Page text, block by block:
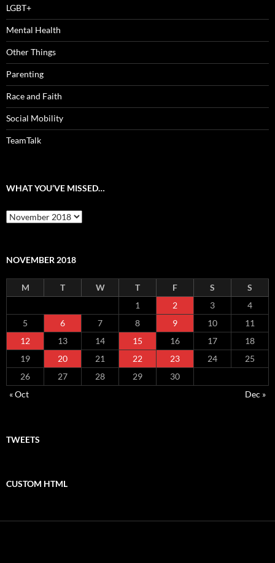
LGBT+
Mental Health
Other Things
Parenting
Race and Faith
Social Mobility
TeamTalk
WHAT YOU’VE MISSED…
What
you’ve
NOVEMBER 2018
M T W T F S
S
1
2 3
4
5
6 7 8 9 10
11
12
13 14 15 16 17
18
19
20 21 22 23 24
25
26
27 28 29
30
« Oct
Dec »
TWEETS
CUSTOM HTML